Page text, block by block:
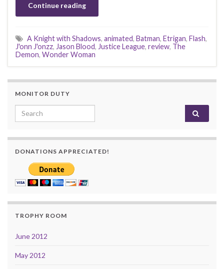
Continue reading
A Knight with Shadows, animated, Batman, Etrigan, Flash,
J'onn J'onzz, Jason Blood, Justice League, review, The
Demon, Wonder Woman
MONITOR DUTY
Search for:
DONATIONS APPRECIATED!
TROPHY ROOM
June 2012
May 2012